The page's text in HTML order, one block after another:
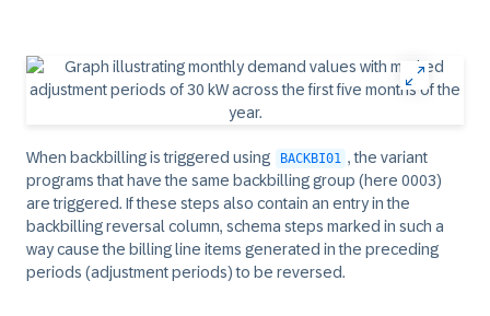
When backbilling is triggered using BACKBI01 , the variant
programs that have the same backbilling group (here 0003)
are triggered. If these steps also contain an entry in the
backbilling reversal column, schema steps marked in such a
way cause the billing line items generated in the preceding
periods (adjustment periods) to be reversed.